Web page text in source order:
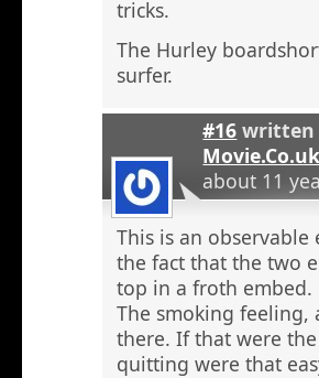
tricks.
The Hurley
surfer.
#16 written
about 11
This is an
the fact that the two
top in a froth embed.
The smoking
there. If that were
quitting were that